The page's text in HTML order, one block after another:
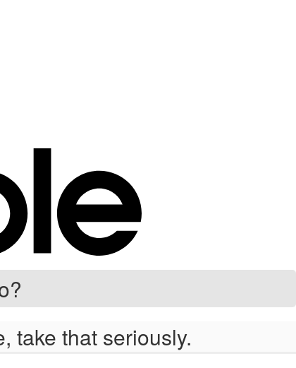
take that seriously.